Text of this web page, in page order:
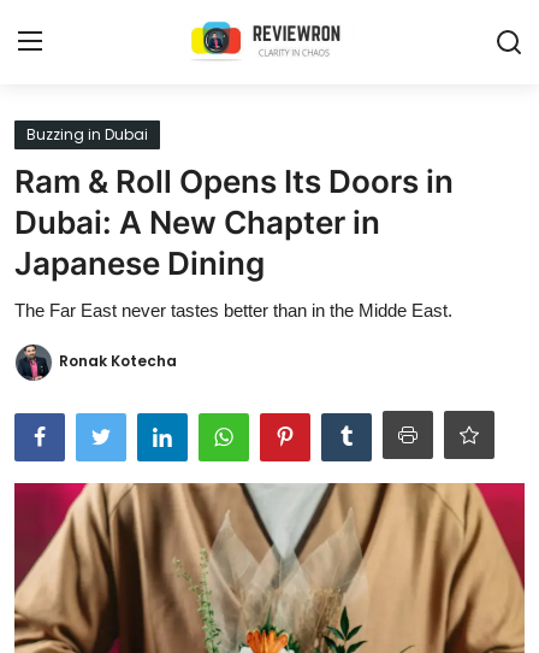
Login
Home
Contact
Trending
Gallery
Buzzing in Dubai
Reviews
Reviewron Recommended
Ronversations
About Us
Buzzing in Dubai
Ram & Roll Opens Its Doors in
Dubai: A New Chapter in
Japanese Dining
The Far East never tastes better than in the Midde East.
Ronak Kotecha